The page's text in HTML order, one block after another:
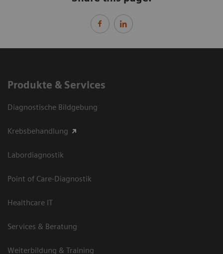
Produkte & Services
Diagnostische Bildgebung
Krebsbehandlung
Labordiagnostik
Point of Care-Diagnostik
Healthcare IT
Services & Beratung
Weiterbildung & Training